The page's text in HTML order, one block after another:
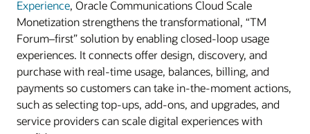
Experience, Oracle Communications Cloud Scale
Monetization strengthens the transformational, “TM
Forum–first” solution by enabling closed-loop usage
experiences. It connects offer design, discovery, and
purchase with real-time usage, balances, billing, and
payments so customers can take in-the-moment actions,
such as selecting top-ups, add-ons, and upgrades, and
service providers can scale digital experiences with